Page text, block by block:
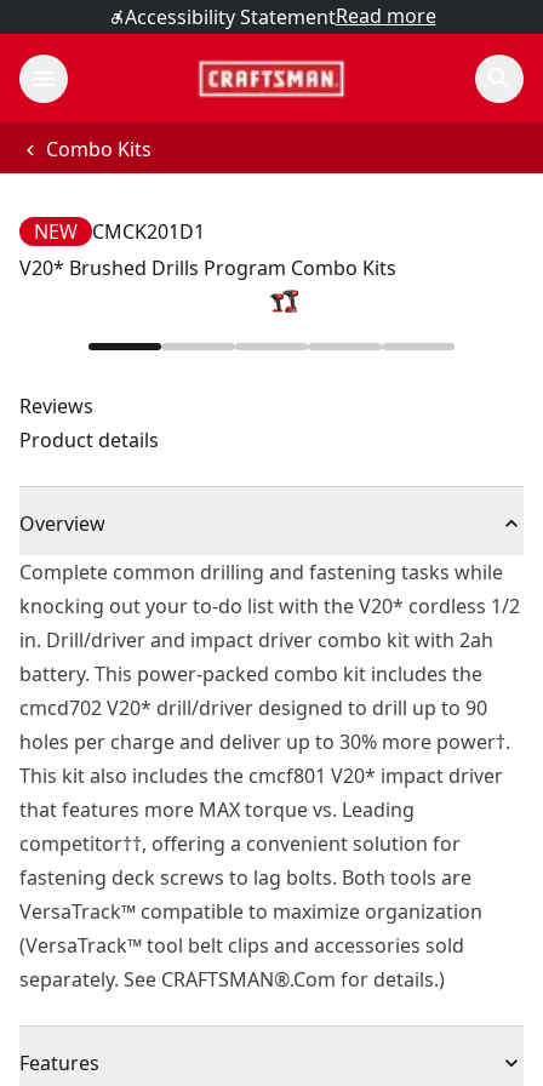
Accessibility StatementRead more
Combo Kits
NEW CMCK201D1
V20* Brushed Drills Program Combo Kits
Reviews
Product details
Overview
Complete common drilling and fastening tasks while
knocking out your to-do list with the V20* cordless 1/2
in. Drill/driver and impact driver combo kit with 2ah
battery. This power-packed combo kit includes the
cmcd702 V20* drill/driver designed to drill up to 90
holes per charge and deliver up to 30% more power†.
This kit also includes the cmcf801 V20* impact driver
that features more MAX torque vs. Leading
competitor††, offering a convenient solution for
fastening deck screws to lag bolts. Both tools are
VersaTrack™ compatible to maximize organization
(VersaTrack™ tool belt clips and accessories sold
separately. See CRAFTSMAN®.Com for details.)
Features